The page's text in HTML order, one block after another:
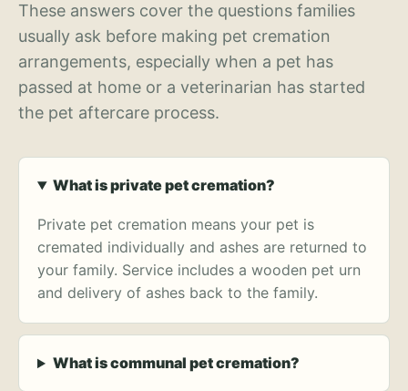
These answers cover the questions families
usually ask before making pet cremation
arrangements, especially when a pet has
passed at home or a veterinarian has started
the pet aftercare process.
What is private pet cremation?
Private pet cremation means your pet is
cremated individually and ashes are returned to
your family. Service includes a wooden pet urn
and delivery of ashes back to the family.
What is communal pet cremation?